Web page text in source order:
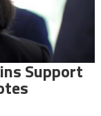
Support